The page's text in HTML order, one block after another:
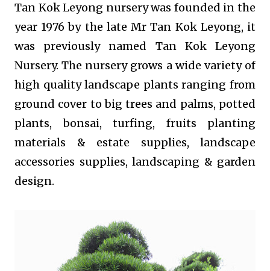
Tan Kok Leyong nursery was founded in the
year 1976 by the late Mr Tan Kok Leyong, it
was previously named Tan Kok Leyong
Nursery. The nursery grows a wide variety of
high quality landscape plants ranging from
ground cover to big trees and palms, potted
plants, bonsai, turfing, fruits planting
materials & estate supplies, landscape
accessories supplies, landscaping & garden
design.